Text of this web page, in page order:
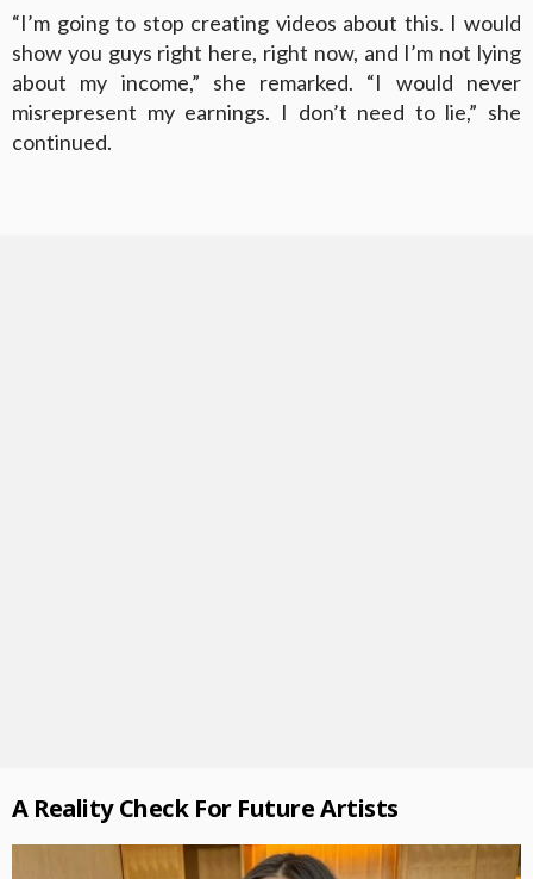
“I’m going to stop creating videos about this. I would
show you guys right here, right now, and I’m not lying
about my income,” she remarked. “I would never
misrepresent my earnings. I don’t need to lie,” she
continued.
A Reality Check For Future Artists